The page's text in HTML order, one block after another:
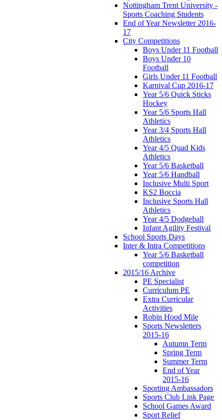
Nottingham Trent University -
Sports Coaching Students
End of Year Newsletter 2016-
17
City Competitions
Boys Under 11 Football
Boys Under 10
Football
Girls Under 11 Football
Karnival Cup 2016-17
Year 5/6 Quick Sticks
Hockey
Year 5/6 Sports Hall
Athletics
Year 3/4 Sports Hall
Athletics
Year 4/5 Quad Kids
Athletics
Year 5/6 Basketball
Year 5/6 Handball
Inclusive Multi Sport
KS2 Boccia
Inclusive Sports Hall
Athletics
Year 4/5 Dodgeball
Infant Agility Festival
School Sports Days
Inter & Intra Competitions
Year 5/6 Basketball
competition
2015/16 Archive
PE Specialist
Curriculum PE
Extra Curricular
Activities
Robin Hood Mile
Sports Newsletters
2015-16
Autumn Term
Spring Term
Summer Term
End of Year
2015-16
Sporting Ambassadors
Sports Club Link Page
School Games Award
Sport Relief